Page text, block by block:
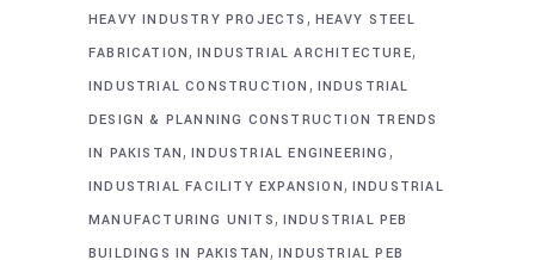
HEAVY INDUSTRY PROJECTS , HEAVY STEEL
FABRICATION,INDUSTRIAL ARCHITECTURE,
INDUSTRIAL CONSTRUCTION , INDUSTRIAL
DESIGN & PLANNING CONSTRUCTION TRENDS
IN PAKISTAN,INDUSTRIAL ENGINEERING ,
INDUSTRIAL FACILITY EXPANSION, INDUSTRIAL
MANUFACTURING UNITS, INDUSTRIAL PEB
BUILDINGS IN PAKISTAN,INDUSTRIAL PEB